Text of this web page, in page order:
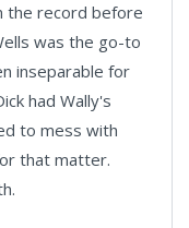
the record before
was the go-to
inseparable for
had Wally's
to mess with
that matter.